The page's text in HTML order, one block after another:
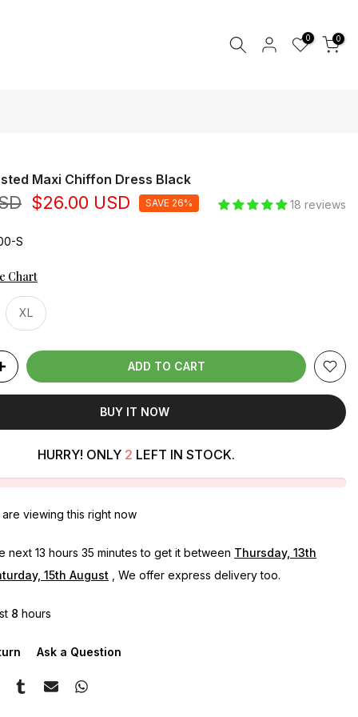
0 0
Maxi Chiffon Dress Black
$26.00 USD SAVE 26% 18 reviews
S
Chart
XL
ADD TO CART
BUY IT NOW
HURRY! ONLY 2 LEFT IN STOCK.
are viewing this right now
next 13 hours 35 minutes to get it between Thursday, 13th
15th August , We offer express delivery too.
8 hours
Ask a Question